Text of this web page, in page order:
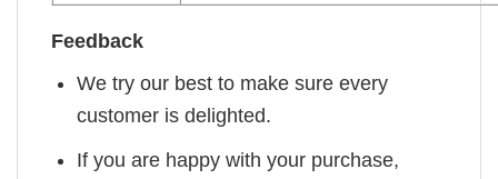
Feedback
We try our best to make sure every
customer is delighted.
If you are happy with your purchase,